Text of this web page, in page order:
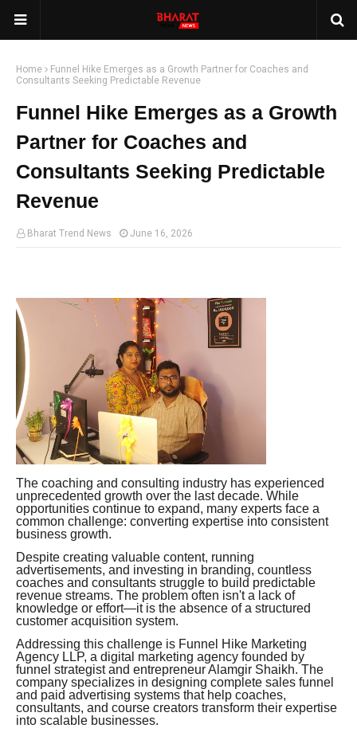
Home
Funnel Hike Emerges as a Growth Partner for Coaches and
Consultants Seeking Predictable Revenue
Funnel Hike Emerges as a Growth
Partner for Coaches and
Consultants Seeking Predictable
Revenue
Bharat Trend News June 16, 2026
The coaching and consulting industry has experienced
unprecedented growth over the last decade. While
opportunities continue to expand, many experts face a
common challenge: converting expertise into consistent
business growth.
Despite creating valuable content, running
advertisements, and investing in branding, countless
coaches and consultants struggle to build predictable
revenue streams. The problem often isn't a lack of
knowledge or effort—it is the absence of a structured
customer acquisition system.
Addressing this challenge is Funnel Hike Marketing
Agency LLP, a digital marketing agency founded by
funnel strategist and entrepreneur Alamgir Shaikh. The
company specializes in designing complete sales funnel
and paid advertising systems that help coaches,
consultants, and course creators transform their expertise
into scalable businesses.